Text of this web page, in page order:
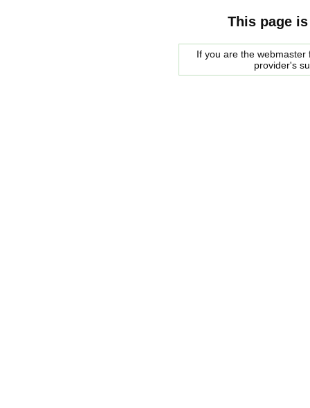
This page
If you are the
provider's